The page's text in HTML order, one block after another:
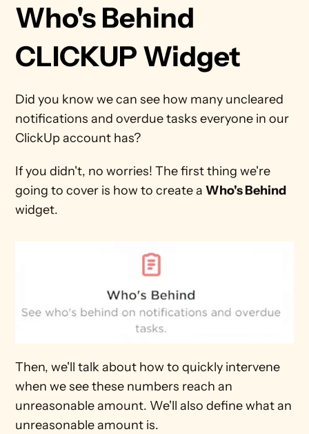
Who's Behind
CLICKUP Widget
Did you know we can see how many uncleared
notifications and overdue tasks everyone in our
ClickUp account has?
If you didn't, no worries! The first thing we're
going to cover is how to create a Who's Behind
widget.
Then, we'll talk about how to quickly intervene
when we see these numbers reach an
unreasonable amount. We'll also define what an
unreasonable amount is.